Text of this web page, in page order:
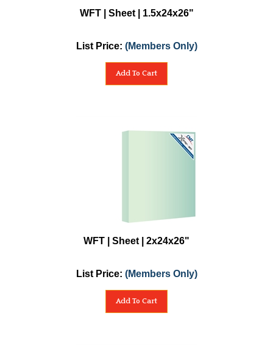
WFT | Sheet | 1.5x24x26"
List Price: (Members Only)
Add To Cart
WFT | Sheet | 2x24x26"
List Price: (Members Only)
Add To Cart